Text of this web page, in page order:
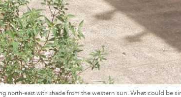
north-east with shade fromthe western sun. What could be